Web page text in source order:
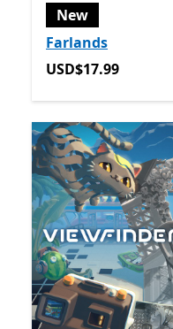
New
Farlands
USD$17.99
USD$17.99